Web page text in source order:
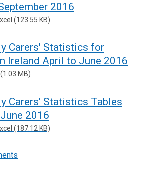
2016
(123.55 KB)
Carers' Statistics for
Ireland April to June 2016
MB)
Carers' Statistics Tables
2016
(187.12 KB)